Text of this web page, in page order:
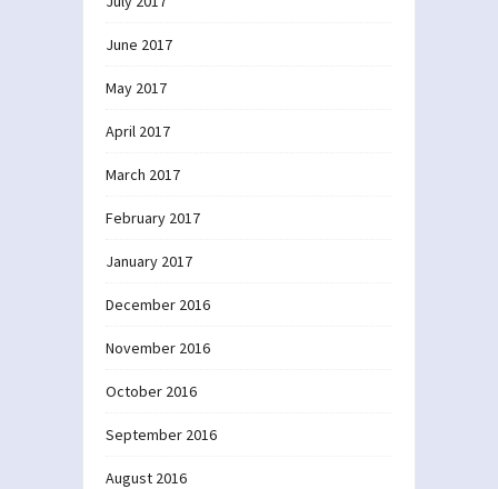
June 2017
May 2017
April 2017
March 2017
February 2017
January 2017
December 2016
November 2016
October 2016
September 2016
August 2016